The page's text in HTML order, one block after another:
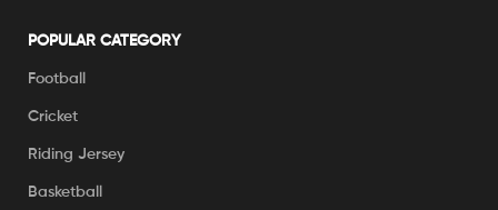
POPULAR CATEGORY
Football
Cricket
Riding Jersey
Basketball